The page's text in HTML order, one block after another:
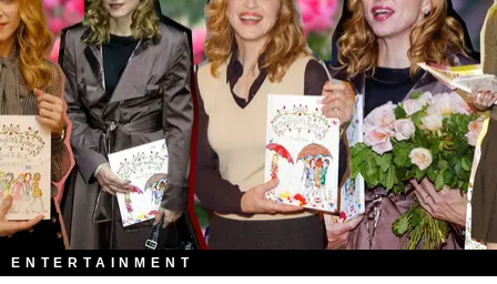
ENTERTAINMENT